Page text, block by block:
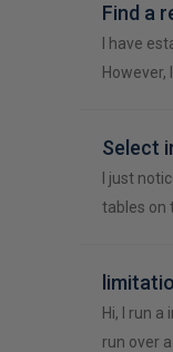
Find a
I have
However,
Select
I just
tables on
Hi, I run
run over